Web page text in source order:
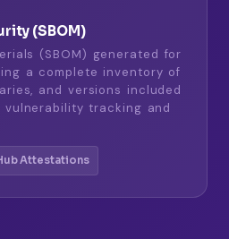
(SBOM)
(SBOM) generated for
a complete inventory of
and versions included
tracking and
Attestations